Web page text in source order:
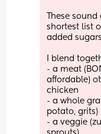
These
shortest list
added
I blend
- a meat
affordable)
chicken
- a whole
potato, grits)
- a veggie